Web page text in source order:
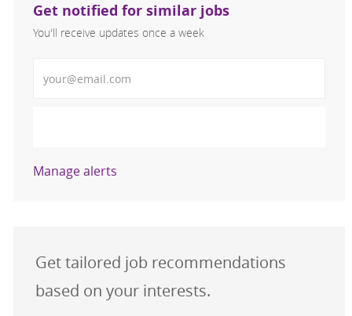
Get notified for similar jobs
You'll receive updates once a week
Manage alerts
Get tailored job recommendations
based on your interests.